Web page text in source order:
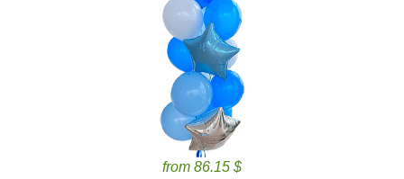
from 86.15 $